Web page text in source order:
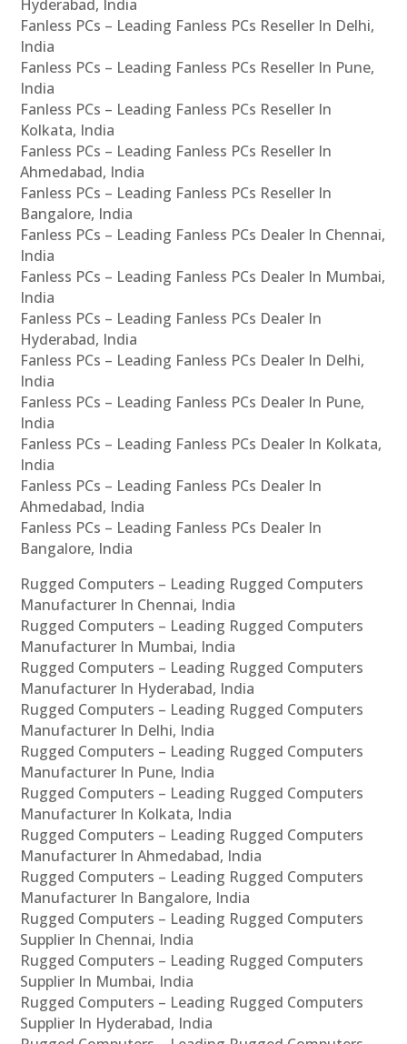
Hyderabad, India
Fanless PCs – Leading Fanless PCs Reseller In Delhi,
India
Fanless PCs – Leading Fanless PCs Reseller In Pune,
India
Fanless PCs – Leading Fanless PCs Reseller In
Kolkata, India
Fanless PCs – Leading Fanless PCs Reseller In
Ahmedabad, India
Fanless PCs – Leading Fanless PCs Reseller In
Bangalore, India
Fanless PCs – Leading Fanless PCs Dealer In Chennai,
India
Fanless PCs – Leading Fanless PCs Dealer In Mumbai,
India
Fanless PCs – Leading Fanless PCs Dealer In
Hyderabad, India
Fanless PCs – Leading Fanless PCs Dealer In Delhi,
India
Fanless PCs – Leading Fanless PCs Dealer In Pune,
India
Fanless PCs – Leading Fanless PCs Dealer In Kolkata,
India
Fanless PCs – Leading Fanless PCs Dealer In
Ahmedabad, India
Fanless PCs – Leading Fanless PCs Dealer In
Bangalore, India
Rugged Computers – Leading Rugged Computers
Manufacturer In Chennai, India
Rugged Computers – Leading Rugged Computers
Manufacturer In Mumbai, India
Rugged Computers – Leading Rugged Computers
Manufacturer In Hyderabad, India
Rugged Computers – Leading Rugged Computers
Manufacturer In Delhi, India
Rugged Computers – Leading Rugged Computers
Manufacturer In Pune, India
Rugged Computers – Leading Rugged Computers
Manufacturer In Kolkata, India
Rugged Computers – Leading Rugged Computers
Manufacturer In Ahmedabad, India
Rugged Computers – Leading Rugged Computers
Manufacturer In Bangalore, India
Rugged Computers – Leading Rugged Computers
Supplier In Chennai, India
Rugged Computers – Leading Rugged Computers
Supplier In Mumbai, India
Rugged Computers – Leading Rugged Computers
Supplier In Hyderabad, India